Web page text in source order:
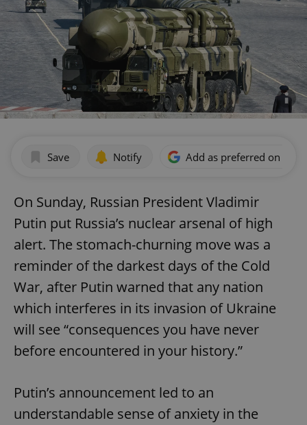
Save Notify Add as preferred on
On Sunday, Russian President Vladimir
Putin put Russia’s nuclear arsenal of high
alert. The stomach-churning move was a
reminder of the darkest days of the Cold
War, after Putin warned that any nation
which interferes in its invasion of Ukraine
will see “consequences you have never
before encountered in your history.”
Putin’s announcement led to an
understandable sense of anxiety in the